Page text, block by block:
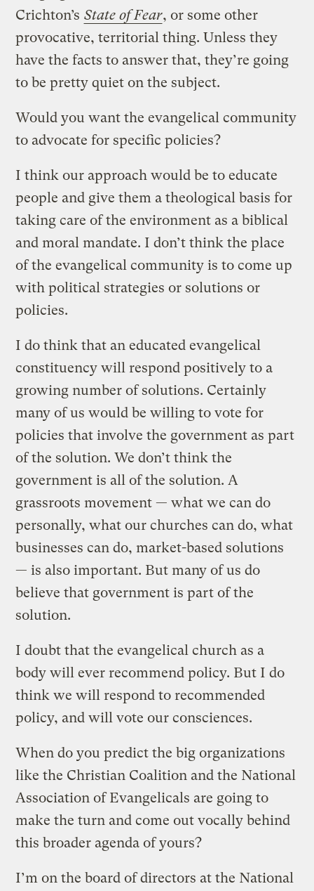
Crichton’s State of Fear, or some other
provocative, territorial thing. Unless they
have the facts to answer that, they’re going
to be pretty quiet on the subject.
Would you want the evangelical community
to advocate for specific policies?
I think our approach would be to educate
people and give them a theological basis for
taking care of the environment as a biblical
and moral mandate. I don’t think the place
of the evangelical community is to come up
with political strategies or solutions or
policies.
I do think that an educated evangelical
constituency will respond positively to a
growing number of solutions. Certainly
many of us would be willing to vote for
policies that involve the government as part
of the solution. We don’t think the
government is all of the solution. A
grassroots movement — what we can do
personally, what our churches can do, what
businesses can do, market-based solutions
— is also important. But many of us do
believe that government is part of the
solution.
I doubt that the evangelical church as a
body will ever recommend policy. But I do
think we will respond to recommended
policy, and will vote our consciences.
When do you predict the big organizations
like the Christian Coalition and the National
Association of Evangelicals are going to
make the turn and come out vocally behind
this broader agenda of yours?
I’m on the board of directors at the National